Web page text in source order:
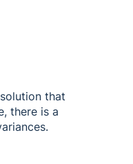
that
there is a